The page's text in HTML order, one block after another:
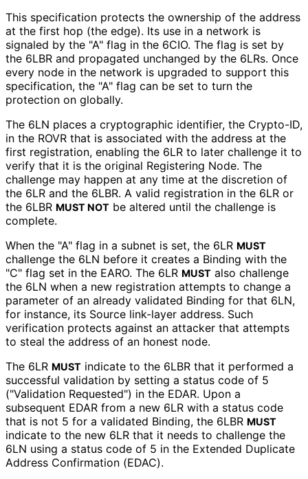
This specification protects the ownership of the address
at the first hop (the edge). Its use in a network is
signaled by the "A" flag in the 6CIO. The flag is set by
the 6LBR and propagated unchanged by the 6LRs. Once
every node in the network is upgraded to support this
specification, the "A" flag can be set to turn the
protection on globally.
The 6LN places a cryptographic identifier, the Crypto-ID,
in the ROVR that is associated with the address at the
first registration, enabling the 6LR to later challenge it to
verify that it is the original Registering Node. The
challenge may happen at any time at the discretion of
the 6LR and the 6LBR. A valid registration in the 6LR or
the 6LBR MUST NOT be altered until the challenge is
complete.
When the "A" flag in a subnet is set, the 6LR MUST
challenge the 6LN before it creates a Binding with the
"C" flag set in the EARO. The 6LR MUST also challenge
the 6LN when a new registration attempts to change a
parameter of an already validated Binding for that 6LN,
for instance, its Source link-layer address. Such
verification protects against an attacker that attempts
to steal the address of an honest node.
The 6LR MUST indicate to the 6LBR that it performed a
successful validation by setting a status code of 5
("Validation Requested") in the EDAR. Upon a
subsequent EDAR from a new 6LR with a status code
that is not 5 for a validated Binding, the 6LBR MUST
indicate to the new 6LR that it needs to challenge the
6LN using a status code of 5 in the Extended Duplicate
Address Confirmation (EDAC).